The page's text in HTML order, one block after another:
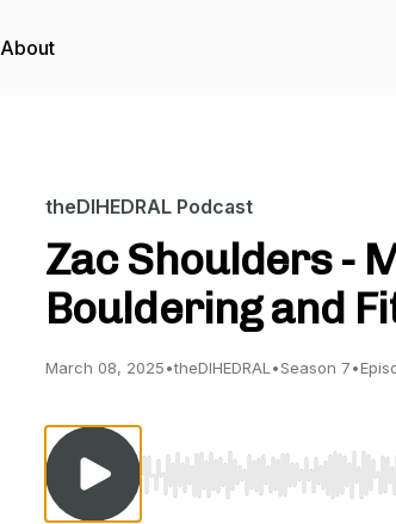
About
theDIHEDRAL Podcast
Zac Shoulders -
Bouldering and
March 08, 2025•theDIHEDRAL •Season 7•
Use Left/Right to seek,